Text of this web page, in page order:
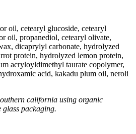
oil, cetearyl glucoside, cetearyl
oil, propanediol, cetearyl olivate,
dicaprylyl carbonate, hydrolyzed
protein, hydrolyzed lemon protein,
acryloyldimethyl taurate copolymer,
acid, kakadu plum oil, neroli
california using organic
glass packaging.